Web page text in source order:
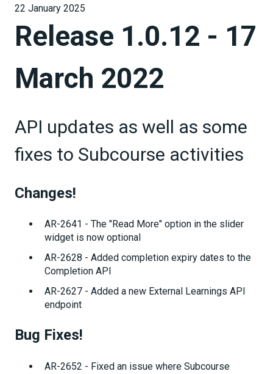
22 January 2025
Release 1.0.12 - 17
March 2022
API updates as well as some
fixes to Subcourse activities
Changes!
AR-2641 - The "Read More" option in the slider
widget is now optional
AR-2628 - Added completion expiry dates to the
Completion API
AR-2627 - Added a new External Learnings API
endpoint
Bug Fixes!
AR-2652 - Fixed an issue where Subcourse